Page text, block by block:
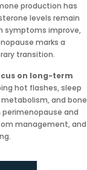
production has
levels remain
symptoms improve,
marks a
transition.
on long-term
hot flashes, sleep
and bone
and
management, and